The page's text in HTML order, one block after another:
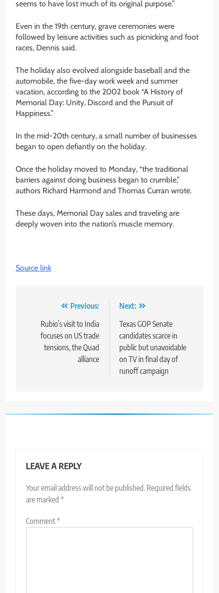
seems to have lost much of its original purpose.”
Even in the 19th century, grave ceremonies were
followed by leisure activities such as picnicking and foot
races, Dennis said.
The holiday also evolved alongside baseball and the
automobile, the five-day work week and summer
vacation, according to the 2002 book “A History of
Memorial Day: Unity, Discord and the Pursuit of
Happiness.”
In the mid-20th century, a small number of businesses
began to open defiantly on the holiday.
Once the holiday moved to Monday, “the traditional
barriers against doing business began to crumble,”
authors Richard Harmond and Thomas Curran wrote.
These days, Memorial Day sales and traveling are
deeply woven into the nation’s muscle memory.
Source link
navigation
Previous:
Rubio’s visit to India
focuses on US trade
tensions, the Quad
alliance
Next:
Texas GOP Senate
candidates scarce in
public but unavoidable
on TV in final day of
runoff campaign
LEAVE A REPLY
Your email address will not be published. Required fields
are marked *
Comment*